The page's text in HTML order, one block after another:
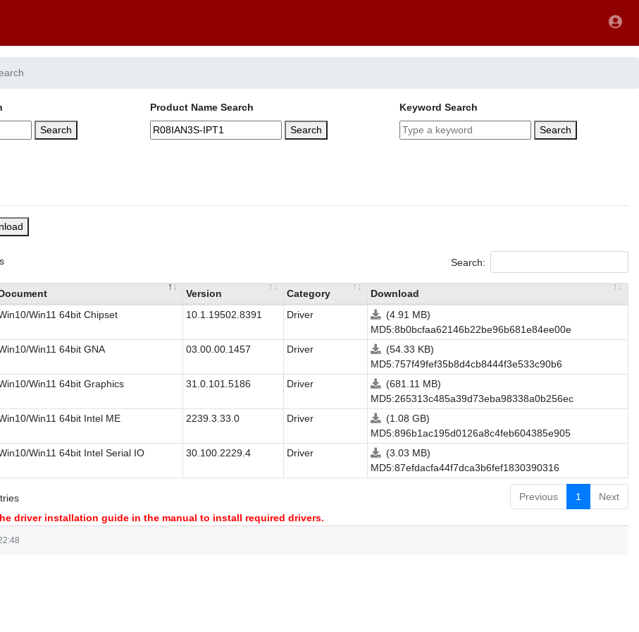
Search
Product Name Search
Search
Keyword Search
Search
Search:
Version Category
Download
Win11 64bit Chipset 10.1.19502.8391 Driver
(4.91 MB)
MD5:8b0bcfaa62146b22be96b681e84ee00e
Win11 64bit GNA 03.00.00.1457 Driver
(54.33 KB)
MD5:757f49fef35b8d4cb8444f3e533c90b6
Win11 64bit Graphics 31.0.101.5186 Driver
(681.11 MB)
MD5:265313c485a39d73eba98338a0b256ec
Win11 64bit Intel ME 2239.3.33.0 Driver
(1.08 GB)
MD5:896b1ac195d0126a8c4feb604385e905
Win11 64bit Intel Serial IO 30.100.2229.4 Driver
(3.03 MB)
MD5:87efdacfa44f7dca3b6fef1830390316
Previous 1
Next
driver installation guide in the manual to install required drivers.